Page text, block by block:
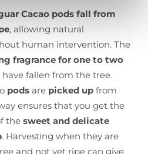
Cacao pods fall from
, allowing natural
human intervention. The
fragrance for one to two
fallen from the tree.
pods are picked up from
ensures that you get the
the sweet and delicate
. Harvesting when they are
and not yet ripe can give